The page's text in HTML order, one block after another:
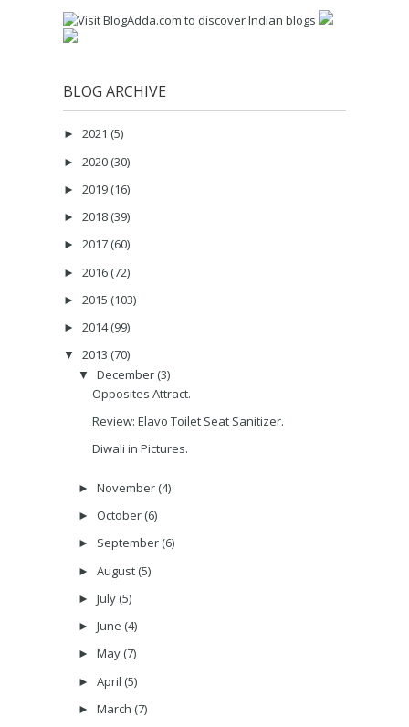
BLOG ARCHIVE
► 2021 (5)
► 2020 (30)
► 2019 (16)
► 2018 (39)
► 2017 (60)
► 2016 (72)
► 2015 (103)
► 2014(99)
▼ 2013 (70)
▼ December (3)
Opposites Attract.
Review: Elavo Toilet Seat Sanitizer.
Diwali in Pictures.
► November (4)
► October (6)
► September (6)
► August (5)
► July (5)
► June (4)
► May (7)
► April (5)
► March (7)